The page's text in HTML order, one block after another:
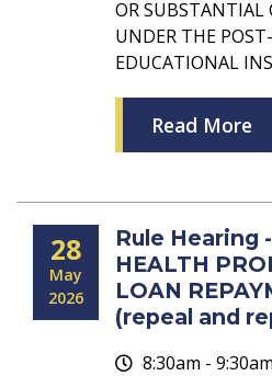
OR SUBSTANTIAL
UNDER THE
EDUCATIONAL
Read More
28
May
2026
Rule Hearing
HEALTH
LOAN
(repeal and
8:30am - 9:30am